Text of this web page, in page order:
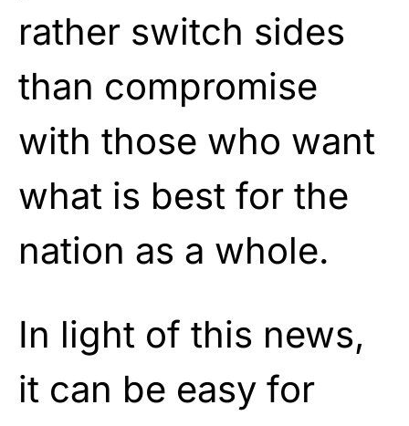
rather switch sides
than compromise
with those who want
what is best for the
nation as a whole.
In light of this news,
it can be easy for